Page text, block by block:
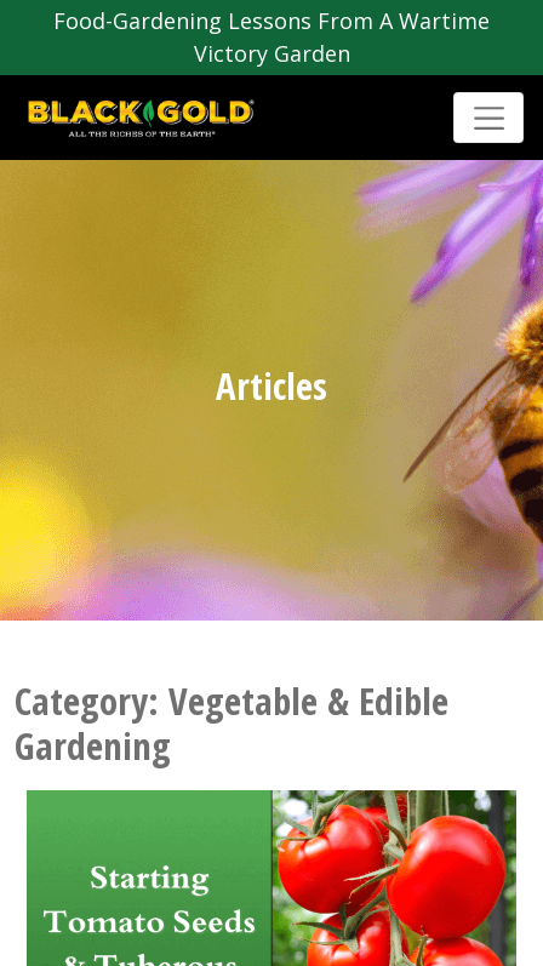
Food-Gardening Lessons From A Wartime
Victory Garden
Articles
Category: Vegetable & Edible
Gardening